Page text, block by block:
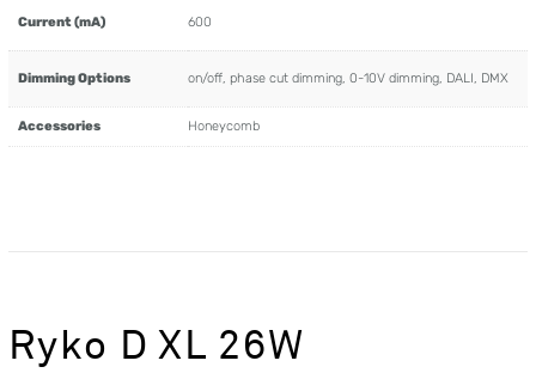
Current (mA) 600
Dimming Options on/off, phase cut dimming, 0-10V dimming, DALI, DMX
Accessories Honeycomb
Ryko D XL 26W